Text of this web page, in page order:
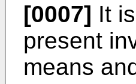
[0007] It
present
means